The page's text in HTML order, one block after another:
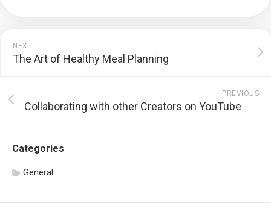
NEXT
The Art of Healthy Meal Planning
PREVIOUS
Collaborating with other Creators on YouTube
Categories
General